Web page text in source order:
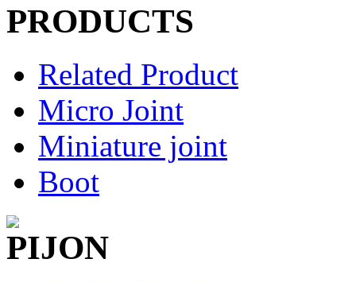
Related Product
Micro Joint
Miniature joint
Boot